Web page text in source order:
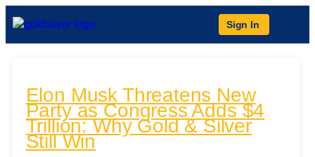
Sign In
Elon Musk Threatens New
Party as Congress Adds $4
Trillion: Why Gold & Silver
Still Win